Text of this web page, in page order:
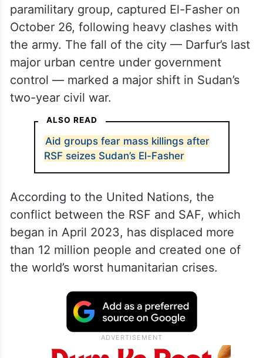
paramilitary group, captured El-Fasher on
October 26, following heavy clashes with
the army. The fall of the city — Darfur’s last
major urban centre under government
control — marked a major shift in Sudan’s
two-year civil war.
ALSO READ
Aid groups fear mass killings after
RSF seizes Sudan’s El-Fasher
According to the United Nations, the
conflict between the RSF and SAF, which
began in April 2023, has displaced more
than 12 million people and created one of
the world’s worst humanitarian crises.